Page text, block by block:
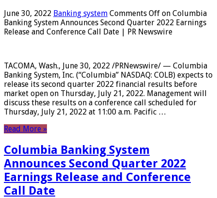
June 30, 2022 Banking system Comments Off on Columbia
Banking System Announces Second Quarter 2022 Earnings
Release and Conference Call Date | PR Newswire
TACOMA, Wash., June 30, 2022 /PRNewswire/ — Columbia
Banking System, Inc. (“Columbia” NASDAQ: COLB) expects to
release its second quarter 2022 financial results before
market open on Thursday, July 21, 2022. Management will
discuss these results on a conference call scheduled for
Thursday, July 21, 2022 at 11:00 a.m. Pacific …
Read More »
Columbia Banking System
Announces Second Quarter 2022
Earnings Release and Conference
Call Date